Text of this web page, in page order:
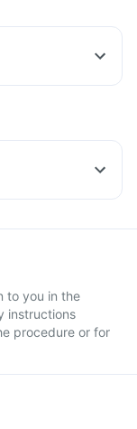
to you in the
instructions
procedure or for